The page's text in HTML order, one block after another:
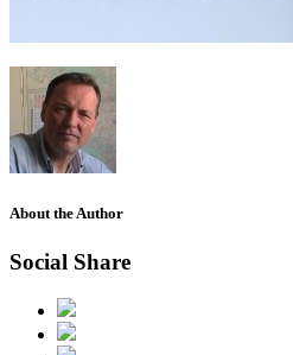
About the Author
Social Share